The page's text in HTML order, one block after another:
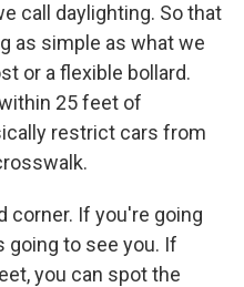
call daylighting. So that
as simple as what we
or a flexible bollard.
25 feet of
restrict cars from
corner. If you're going
going to see you. If
you can spot the